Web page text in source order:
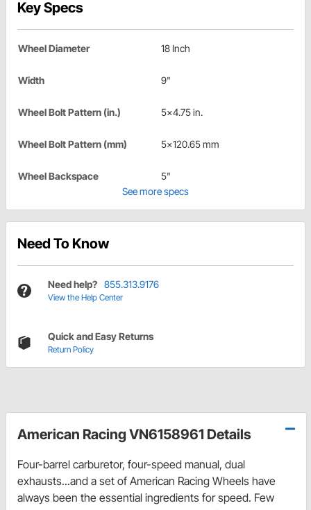
Key Specs
Wheel Diameter 18 Inch
Width 9"
Wheel Bolt Pattern (in.) 5x4.75 in.
Wheel Bolt Pattern (mm) 5x120.65 mm
Wheel Backspace
5"
See more specs
Need To Know
Need help? 855.313.9176
View the Help Center
Quick and Easy Returns
Return Policy
American Racing VN6158961 Details
Four-barrel carburetor, four-speed manual, dual
exhausts...and a set of American Racing Wheels have
always been the essential ingredients for speed. Few